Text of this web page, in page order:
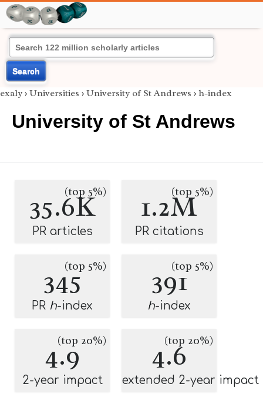
Search
exaly › Universities › University of St Andrews › h-index
University of St Andrews
35.6K
(top 5%)
PR articles
1.2M
(top 5%)
PR citations
345(top 5%)
PR h-index
391(top 5%)
h-index
4.9
(top 20%)
2-year impact
4.6
(top 20%)
extended 2-year impact